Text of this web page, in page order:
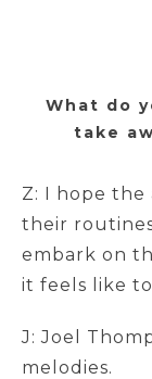
What do
take
Z: I hope the
their
embark on
it feels like
J: Joel
melodies.